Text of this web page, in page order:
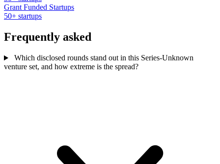
Grant Funded Startups
50+ startups
Frequently asked
Which disclosed rounds stand out in this Series-Unknown
venture set, and how extreme is the spread?